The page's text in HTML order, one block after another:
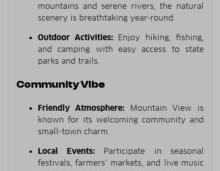
mountains and serene rivers, the natural
scenery is breathtaking year-round.
Outdoor Activities:Enjoy hiking, fishing,
and camping with easy access to state
parks and trails.
Community Vibe
Friendly Atmosphere:Mountain View is
known for its welcoming community and
small-town charm.
Local Events:Participate in seasonal
festivals, farmers’ markets, and live music